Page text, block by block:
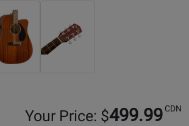
Your Price: $499.99 CDN